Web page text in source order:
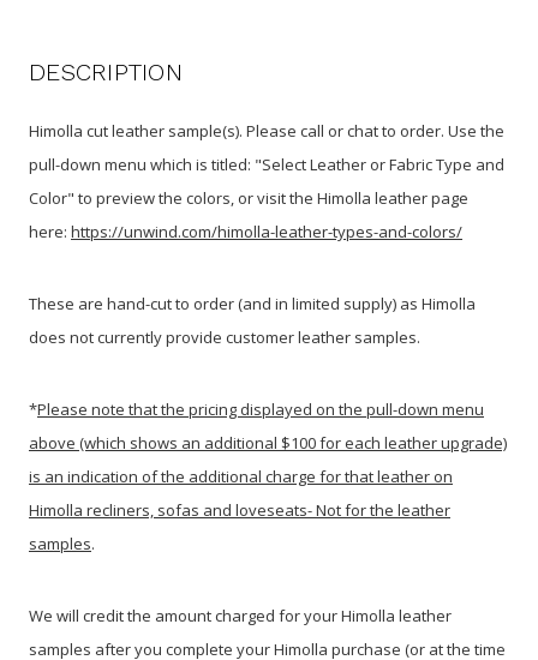
DESCRIPTION
Himolla cut leather sample(s). Please call or chat to order. Use the
pull-down menu which is titled: "Select Leather or Fabric Type and
Color" to preview the colors, or visit the Himolla leather page
here: https://unwind.com/himolla-leather-types-and-colors/
These are hand-cut to order (and in limited supply) as Himolla
does not currently provide customer leather samples.
*Please note that the pricing displayed on the pull-down menu
above (which shows an additional $100 for each leather upgrade)
is an indication of the additional charge for that leather on
Himolla recliners, sofas and loveseats- Not for the leather
samples.
We will credit the amount charged for your Himolla leather
samples after you complete your Himolla purchase (or at the time